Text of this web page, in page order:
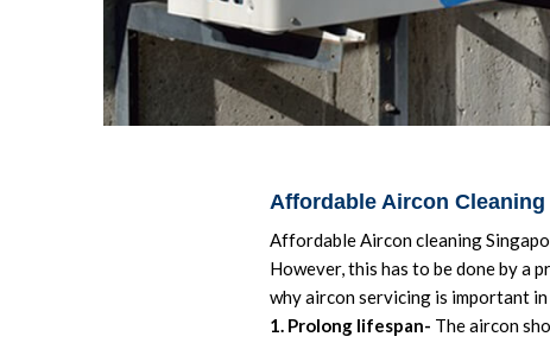
Affordable Aircon
Affordable Aircon cleaning
However, this has to be done by a
why aircon servicing is important in
1. Prolong lifespan- The aircon